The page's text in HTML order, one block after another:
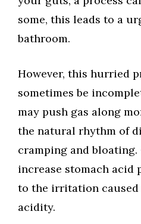
some, this leads to a
bathroom.
However, this hurried
sometimes be
may push gas along
the natural rhythm of
cramping and bloating.
increase stomach acid
to the irritation caused
acidity.